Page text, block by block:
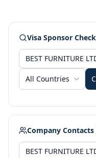
Visa Sponsor
All Countries
Company